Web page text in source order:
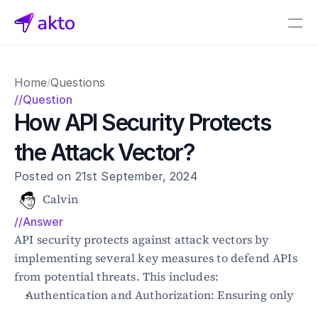
Pricing
Connectors
Akto Open Source
Akto Self-hosted
Events
AktoGPT
Financial services
SaaS
Healthcare
Public sector
Home/Questions
//Question
How API Security Protects
the Attack Vector?
Posted on 21st September, 2024
Calvin
//Answer
API security protects against attack vectors by
implementing several key measures to defend APIs
from potential threats. This includes:
Authentication and Authorization: Ensuring only